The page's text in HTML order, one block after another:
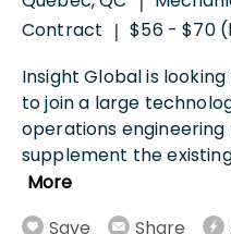
Contract | $56 - $70
Insight Global is
to join a large
operations
supplement the
More
Save
Share